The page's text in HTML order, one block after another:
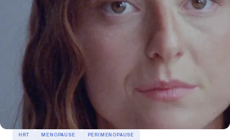
Postpartum
Sexual Wellness
Longevity & Cellular Repair
Anti-Aging Skin Care
Oestra™
Restore balance with bioidentical HRT
Libida™
On-Demand Libido Booster
HRT MENOPAUSE PERIMENOPAUSE